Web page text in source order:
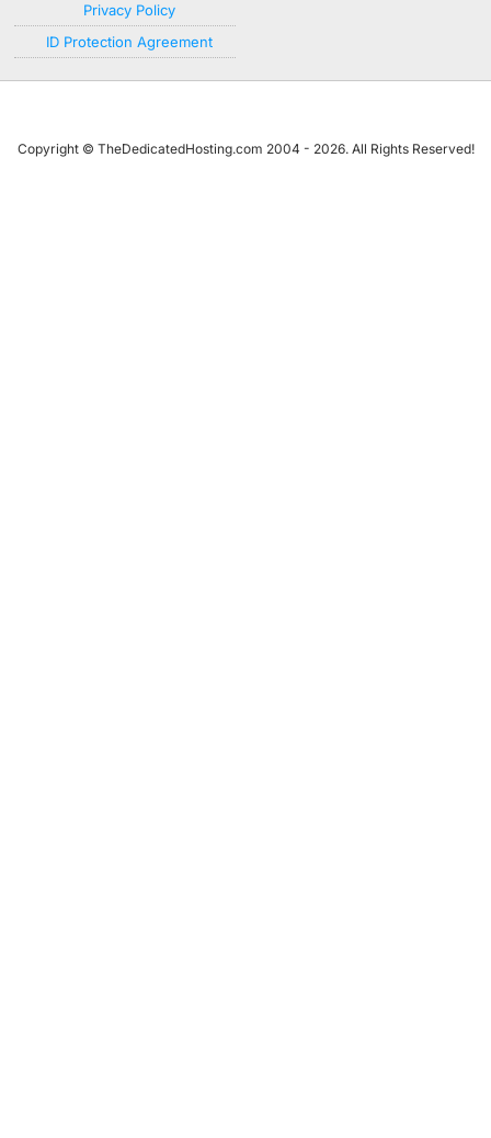
Privacy Policy
ID Protection Agreement
Copyright © TheDedicatedHosting.com 2004 - 2026. All Rights Reserved!